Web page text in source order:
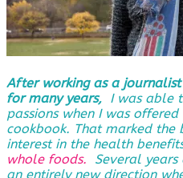
After working as a
for many years, I was able
passions when I was
cookbook. That marked the
interest in the health
whole foods.
Several
an entirely new direction